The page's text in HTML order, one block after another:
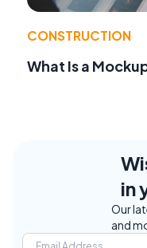
CONSTRUCTION
What Is a
in
Our
and